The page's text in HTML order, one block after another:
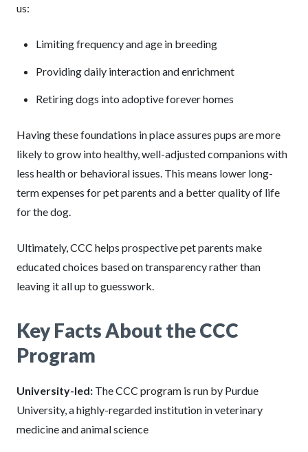
us:
Limiting frequency and age in breeding
Providing daily interaction and enrichment
Retiring dogs into adoptive forever homes
Having these foundations in place assures pups are more
likely to grow into healthy, well-adjusted companions with
less health or behavioral issues. This means lower long-
term expenses for pet parents and a better quality of life
for the dog.
Ultimately, CCC helps prospective pet parents make
educated choices based on transparency rather than
leaving it all up to guesswork.
Key Facts About the CCC
Program
University-led: The CCC program is run by Purdue
University, a highly-regarded institution in veterinary
medicine and animal science